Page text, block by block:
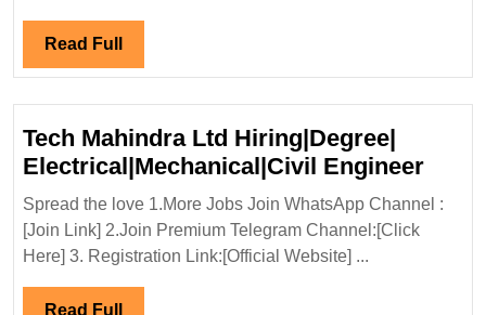
Read Full Read
Full
Tech Mahindra Ltd Hiring|Degree|
Electrical|Mechanical|Civil EngineerTech
Spread the love 1.More Jobs Join WhatsApp Channel :
[Join Link] 2.Join Premium Telegram Channel:[Click
Here] 3. Registration Link:[Official Website] ...
Read Full Read